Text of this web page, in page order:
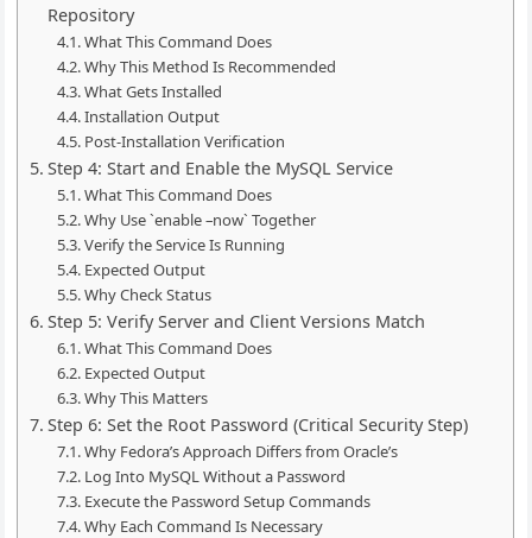
Repository
What This Command Does
Why This Method Is Recommended
What Gets Installed
Installation Output
Post-Installation Verification
Step 4: Start and Enable the MySQL Service
What This Command Does
Why Use `enable –now` Together
Verify the Service Is Running
Expected Output
Why Check Status
Step 5: Verify Server and Client Versions Match
What This Command Does
Expected Output
Why This Matters
Step 6: Set the Root Password (Critical Security Step)
Why Fedora’s Approach Differs from Oracle’s
Log Into MySQL Without a Password
Execute the Password Setup Commands
Why Each Command Is Necessary